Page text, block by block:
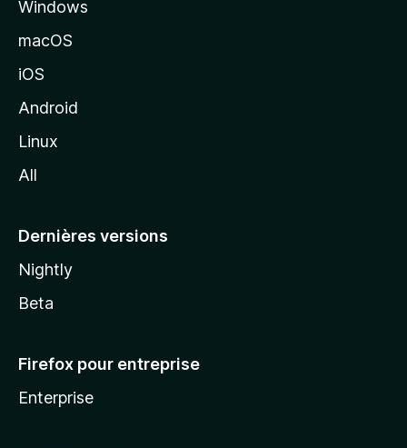
d
o
z
l
Windows
macOS
iOS
Android
Linux
All
Dernières versions
Nightly
Beta
Firefox pour entreprise
Enterprise